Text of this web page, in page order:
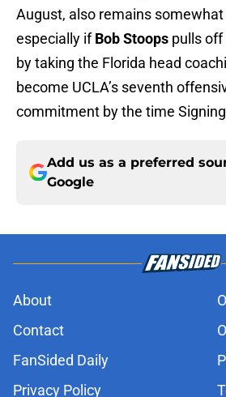
August, also remains somewhat
especially ifBob Stoops pulls off
by taking the Florida head
become UCLA’s seventh
commitment by the time
Add us as a preferred
Google
About
Contact
FanSided Daily
Privacy Policy